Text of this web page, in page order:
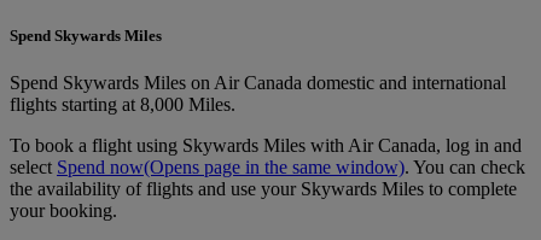
Spend Skywards Miles
Spend Skywards Miles on Air Canada domestic and international
flights starting at 8,000 Miles.
To book a flight using Skywards Miles with Air Canada, log in and
select Spend now(Opens page in the same window). You can check
the availability of flights and use your Skywards Miles to complete
your booking.